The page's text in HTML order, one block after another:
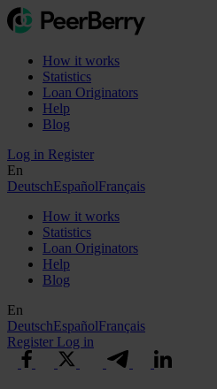
How it works
Statistics
Loan Originators
Help
Blog
Log in Register
En
DeutschEspañolFrançais
How it works
Statistics
Loan Originators
Help
Blog
En
DeutschEspañolFrançais
Register Log in